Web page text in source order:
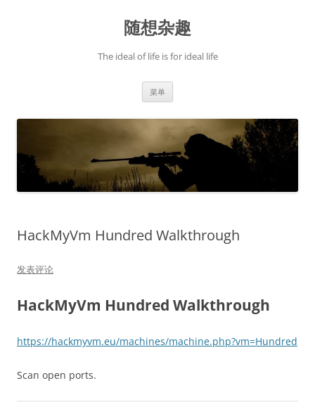
随想杂趣
The ideal of life is for ideal life
菜单
HackMyVm Hundred Walkthrough
发表评论
HackMyVm Hundred Walkthrough
https://hackmyvm.eu/machines/machine.php?vm=Hundred
Scan open ports.